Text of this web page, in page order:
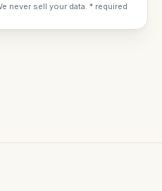
never sell your data. * required